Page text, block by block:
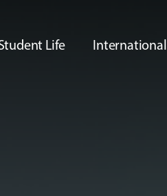
Life International